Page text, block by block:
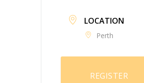
LOCATION
Perth
REGISTER